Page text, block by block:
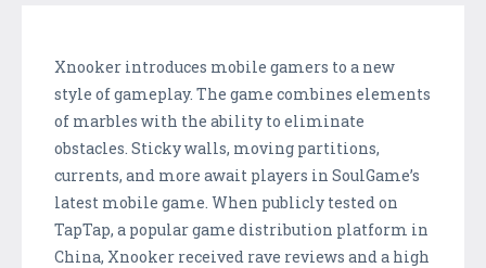
Xnooker introduces mobile gamers to a new
style of gameplay. The game combines elements
of marbles with the ability to eliminate
obstacles. Sticky walls, moving partitions,
currents, and more await players in SoulGame’s
latest mobile game. When publicly tested on
TapTap, a popular game distribution platform in
China, Xnooker received rave reviews and a high